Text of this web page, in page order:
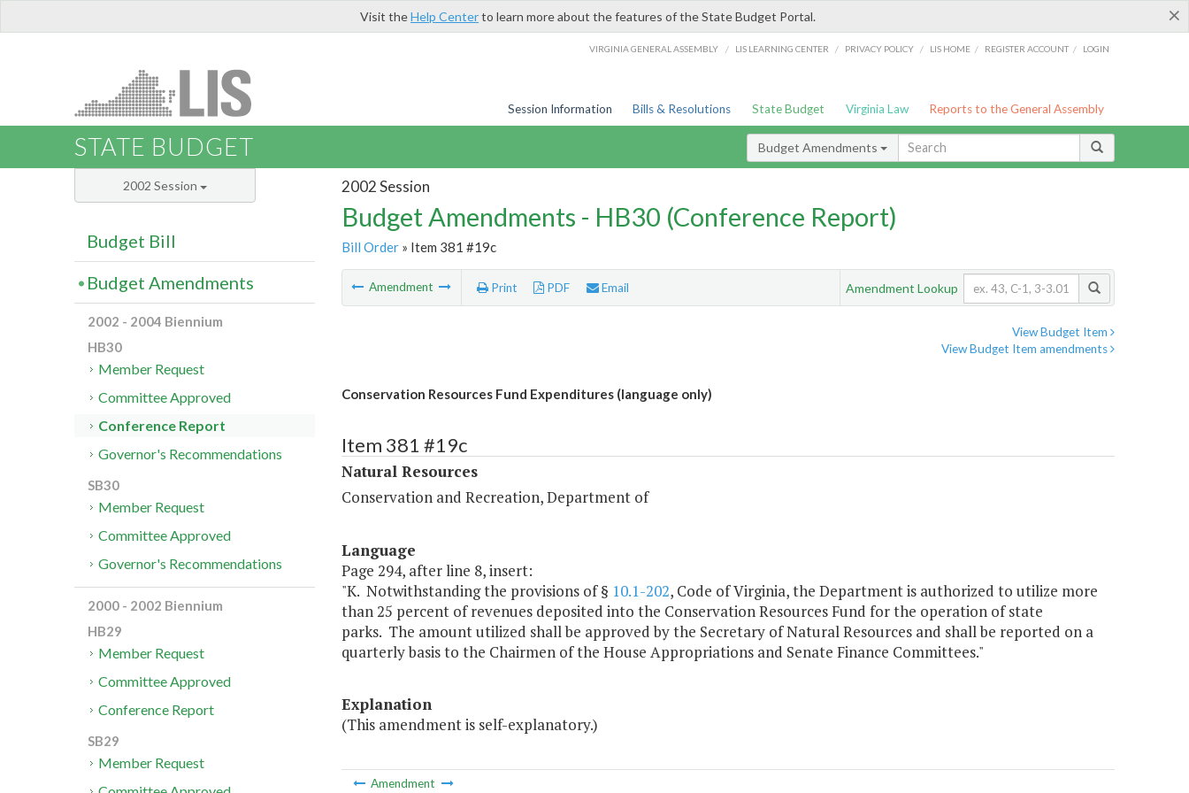
×
Visit theHelp Centerto learn more about the features of the State Budget Portal.
VIRGINIA GENERAL ASSEMBLY / LIS LEARNING CENTER / PRIVACY POLICY / LIS HOME / REGISTER ACCOUNT / LOGIN
Session Information Bills & Resolutions State Budget Virginia Law Reports to the General Assembly
STATE BUDGET Budget Amendments
2002 Session
Budget Amendments - HB30 (Conference Report)
Bill Order» Item 381 #19c
Amendment Print PDF Email Amendment Lookup
View Budget Item
View Budget Item amendments
Conservation Resources Fund Expenditures (language only)
Item 381 #19c
Natural Resources
Conservation and Recreation, Department of
Language
Page 294, after line 8, insert:
"K. Notwithstanding the provisions of § 10.1-202, Code of Virginia, the Department is authorized to utilize more
than 25 percent of revenues deposited into the Conservation Resources Fund for the operation of state
parks. The amount utilized shall be approved by the Secretary of Natural Resources and shall be reported on a
quarterly basis to the Chairmen of the House Appropriations and Senate Finance Committees."
Explanation
(This amendment is self-explanatory.)
Amendment
2002 Session
Budget Bill
Budget Amendments
2002 - 2004 Biennium
HB30
Member Request
Committee Approved
Conference Report
Governor's Recommendations
SB30
Member Request
Committee Approved
Governor's Recommendations
2000 - 2002 Biennium
HB29
Member Request
Committee Approved
Conference Report
SB29
Member Request